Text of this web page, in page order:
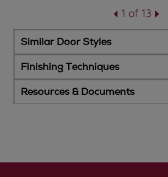
1 of 13
Similar Door Styles
Finishing Techniques
Resources & Documents